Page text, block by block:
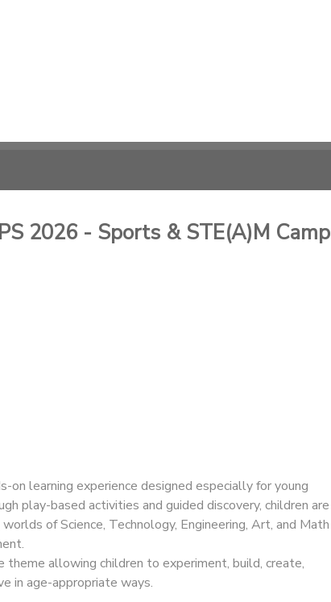
2026 - Sports & STE(A)M Camp
on learning experience designed especially for young
play-based activities and guided discovery, children are
of Science, Technology, Engineering, Art, and Math
theme allowing children to experiment, build, create,
in age-appropriate ways.